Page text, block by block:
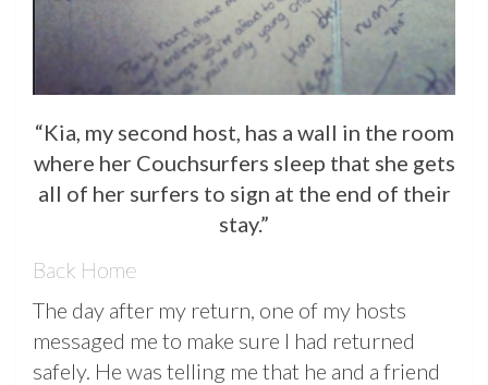
“Kia, my second host, has a wall in the room
where her Couchsurfers sleep that she gets
all of her surfers to sign at the end of their
stay.”
Back Home
The day after my return, one of my hosts
messaged me to make sure I had returned
safely. He was telling me that he and a friend